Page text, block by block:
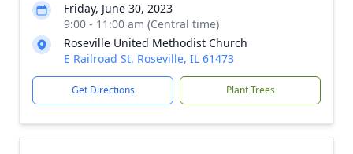
Friday, June 30, 2023
9:00 - 11:00 am (Central time)
Roseville United Methodist Church
E Railroad St, Roseville, IL 61473
Get Directions Plant Trees